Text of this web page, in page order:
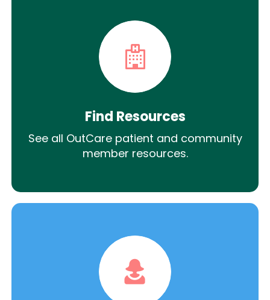
Find Resources
See all OutCare patient and community
member resources.